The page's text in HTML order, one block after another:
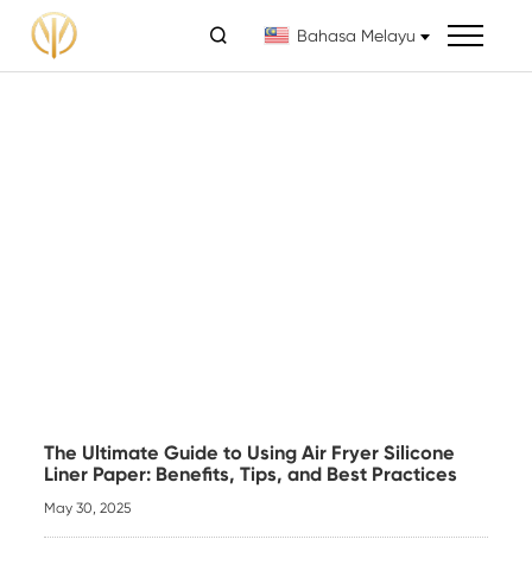
 Bahasa Melayu
The Ultimate Guide to Using Air Fryer Silicone
Liner Paper: Benefits, Tips, and Best Practices
May 30, 2025